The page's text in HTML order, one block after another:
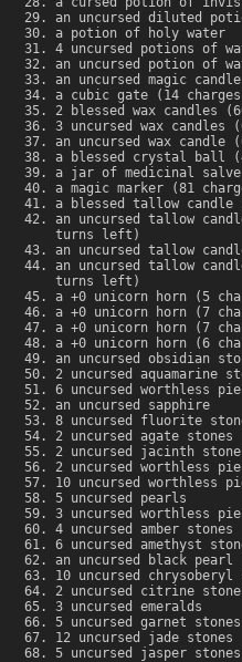
an uncursed diluted
a potion of holy water
4 uncursed potions of
an uncursed potion of
an uncursed magic candle
a cubic gate (14
2 blessed wax candles
3 uncursed wax
an uncursed wax
a blessed crystal ball
a jar of medicinal salve
a magic marker (81
a blessed tallow
an uncursed tallow
turns left)
an uncursed tallow
an uncursed tallow
turns left)
a +0 unicorn horn (5
a +0 unicorn horn (7
a +0 unicorn horn (7
a +0 unicorn horn (6
an uncursed obsidian
2 uncursed aquamarine
6 uncursed worthless
an uncursed sapphire
8 uncursed fluorite
2 uncursed agate stones
2 uncursed jacinth
2 uncursed worthless
10 uncursed worthless
5 uncursed pearls
3 uncursed worthless
4 uncursed amber stones
6 uncursed amethyst
an uncursed black pearl
10 uncursed chrysoberyl
2 uncursed citrine
3 uncursed emeralds
5 uncursed garnet stones
12 uncursed jade stones
5 uncursed jasper stones